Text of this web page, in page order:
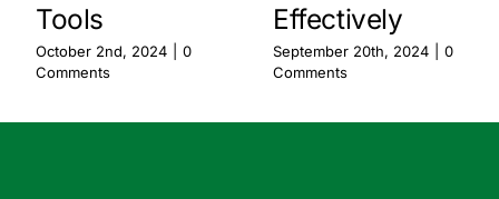
Tools
October 2nd, 2024
0
Comments
Effectively
September 20th, 2024
0
Comments